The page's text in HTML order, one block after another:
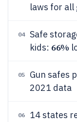
laws for all
04
Safe
kids: 66%
05 Gun safes
2021 data
06
14 states